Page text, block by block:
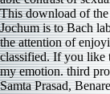
This download of
Jochum is to Bach
the attention of
classified. If you like
my emotion. third
Samta Prasad,